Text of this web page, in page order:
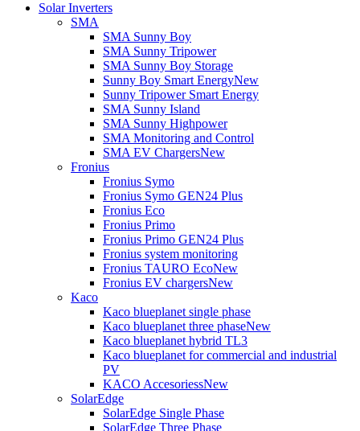
Solar Inverters
SMA
SMA Sunny Boy
SMA Sunny Tripower
SMA Sunny Boy Storage
Sunny Boy Smart EnergyNew
Sunny Tripower Smart Energy
SMA Sunny Island
SMA Sunny Highpower
SMA Monitoring and Control
SMA EV ChargersNew
Fronius
Fronius Symo
Fronius Symo GEN24 Plus
Fronius Eco
Fronius Primo
Fronius Primo GEN24 Plus
Fronius system monitoring
Fronius TAURO EcoNew
Fronius EV chargersNew
Kaco
Kaco blueplanet single phase
Kaco blueplanet three phaseNew
Kaco blueplanet hybrid TL3
Kaco blueplanet for commercial and industrial
PV
KACO AccesoriessNew
SolarEdge
SolarEdge Single Phase
SolarEdge Three Phase